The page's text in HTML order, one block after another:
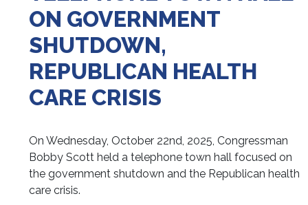
ON GOVERNMENT
SHUTDOWN,
REPUBLICAN HEALTH
CARE CRISIS
On Wednesday, October 22nd, 2025, Congressman
Bobby Scott held a telephone town hall focused on
the government shutdown and the Republican health
care crisis.